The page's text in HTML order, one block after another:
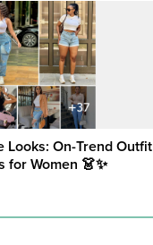
Looks: On-Trend Outfit
for Women 👗✨